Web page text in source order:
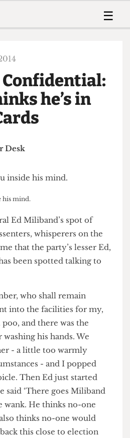
Member ☰
The Digestive
About Us
Contact
Resources
Confidential:
he’s in
Ed Miliband’s spot of
whisperers on the
that the party’s lesser Ed,
has been spotted talking to
who shall remain
into the facilities for my,
poo, and there was the
washing his hands. We
- a little too warmly
- and I popped
Then Ed just started
said ‘There goes Miliband
wank. He thinks no-one